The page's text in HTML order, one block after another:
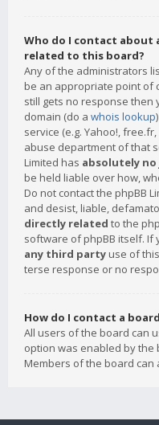
Who do I contact about
related to this board?
Any of the administrators
be an appropriate point of
still gets no response then
domain (do a whois lookup
service (e.g. Yahoo!,
abuse department of that
Limited has absolutely
be held liable over how,
Do not contact the phpBB
and desist, liable,
directly related to the
software of phpBB itself. If
any third party use of
terse response or no
How do I contact a
All users of the board can
option was enabled by the
Members of the board can